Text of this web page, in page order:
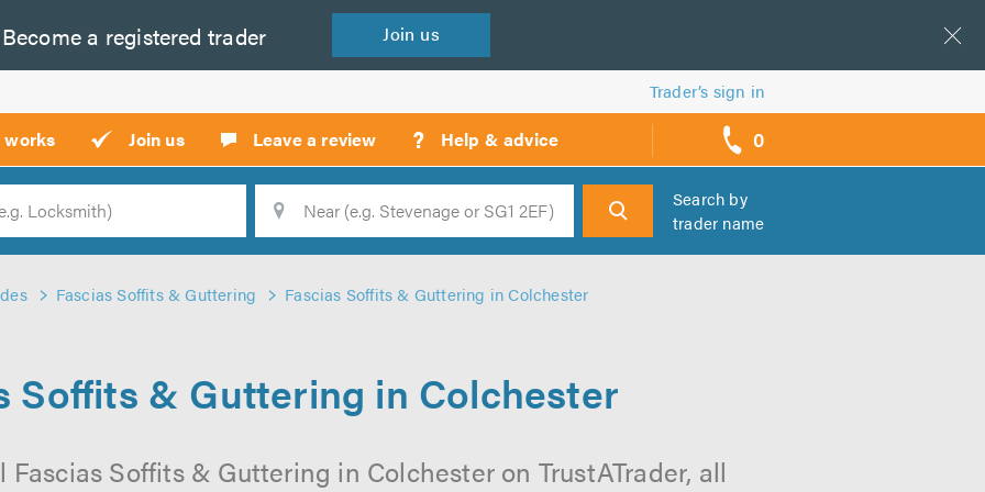
Become a registered trader Join us
Trader’s sign in
works Join us Leave a review ? Help & advice 0
call
backs
Search
Search by
trader name
Fascias Soffits & Guttering Fascias Soffits & Guttering in Colchester
Soffits & Guttering in Colchester
Soffits & Guttering in Colchester on TrustATrader, all